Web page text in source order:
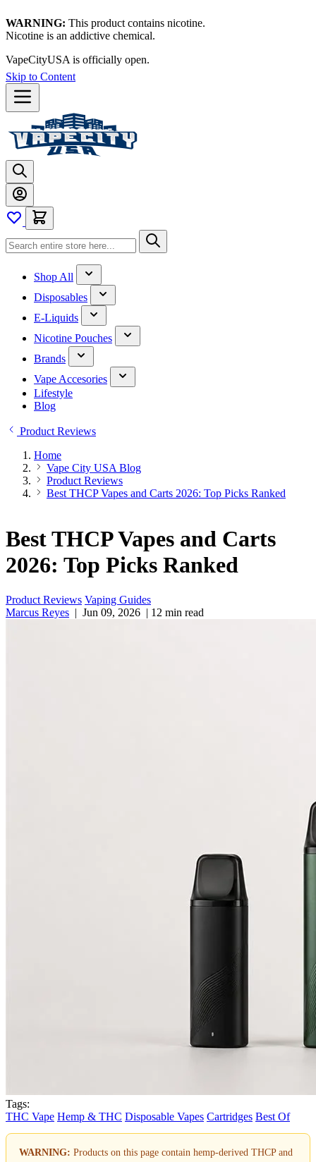
WARNING: This product contains nicotine.
Nicotine is an addictive chemical.
Thanks for waiting — now let's vape!
Skip to Content
Shop All
Disposables
E-Liquids
Nicotine Pouches
Brands
Vape Accesories
Lifestyle
Blog
Product Reviews
Home
Vape City USA Blog
Product Reviews
Best THCP Vapes and Carts 2026: Top Picks Ranked
Best THCP Vapes and Carts
2026: Top Picks Ranked
Product Reviews Vaping Guides
Marcus Reyes | Jun 09, 2026 | 12 min read
Tags:
THC Vape Hemp & THC Disposable Vapes Cartridges Best Of
WARNING: Products on this page contain hemp-derived THCP and